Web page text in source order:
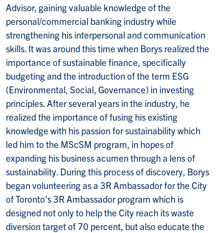
Advisor, gaining valuable knowledge of the
personal/commercial banking industry while
strengthening his interpersonal and communication
skills. It was around this time when Borys realized the
importance of sustainable finance, specifically
budgeting and the introduction of the term ESG
(Environmental, Social, Governance) in investing
principles. After several years in the industry, he
realized the importance of fusing his existing
knowledge with his passion for sustainability which
led him to the MScSM program, in hopes of
expanding his business acumen through a lens of
sustainability. During this process of discovery, Borys
began volunteering as a 3R Ambassador for the City
of Toronto’s 3R Ambassador program which is
designed not only to help the City reach its waste
diversion target of 70 percent, but also educate the